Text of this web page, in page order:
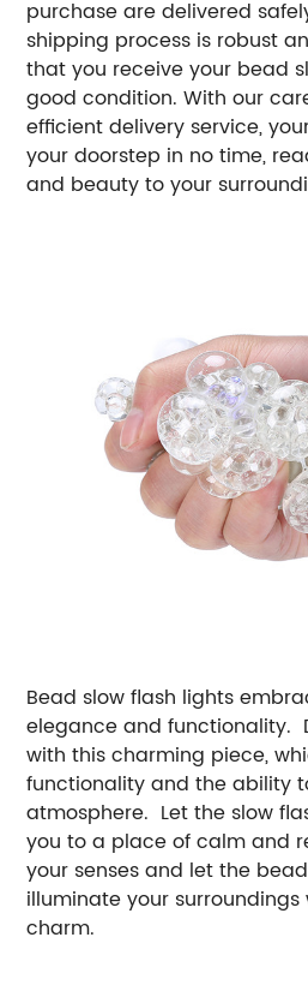
purchase are delivered
shipping process is robust
that you receive your bead
good condition. With our
efficient delivery service,
your doorstep in no time,
and beauty to your
Bead slow flash lights
elegance and functionality.
with this charming piece,
functionality and the ability
atmosphere. Let the slow
you to a place of calm and
your senses and let the
illuminate your
charm.